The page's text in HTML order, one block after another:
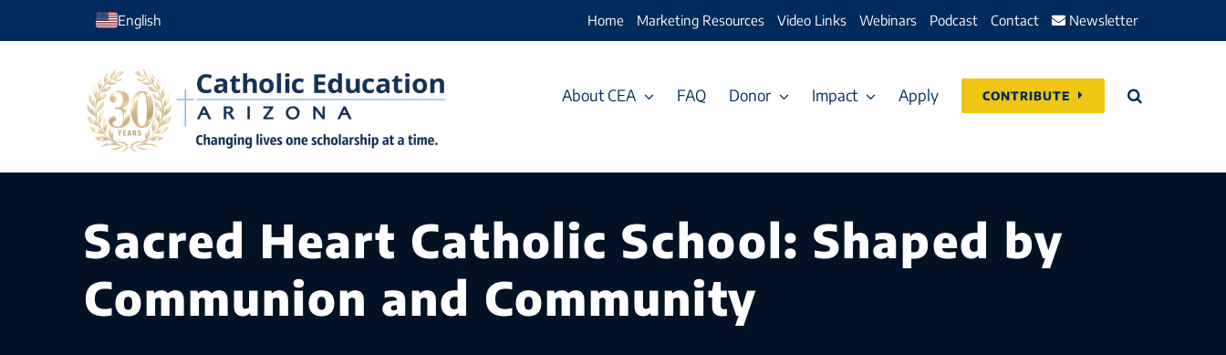
to
English Home Marketing Resources Video Links Webinars Podcast Contact Newsletter
About CEA FAQ Donor Impact Apply CONTRIBUTE
Sacred Heart Catholic School: Shaped by
Communion and Community